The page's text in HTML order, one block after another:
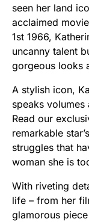
seen her land
acclaimed
1st 1966,
uncanny talent
gorgeous looks
A stylish icon,
speaks
Read our
remarkable
struggles that
woman she is
With riveting
life – from her
glamorous